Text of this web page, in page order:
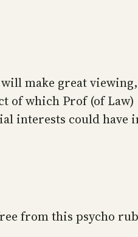
make great
which Prof (of
interests could have
from this psycho